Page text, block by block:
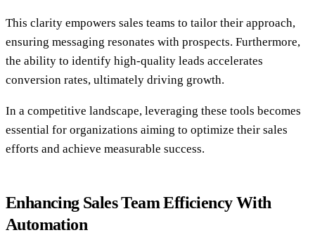
This clarity empowers sales teams to tailor their approach,
ensuring messaging resonates with prospects. Furthermore,
the ability to identify high-quality leads accelerates
conversion rates, ultimately driving growth.
In a competitive landscape, leveraging these tools becomes
essential for organizations aiming to optimize their sales
efforts and achieve measurable success.
Enhancing Sales Team Efficiency With
Automation